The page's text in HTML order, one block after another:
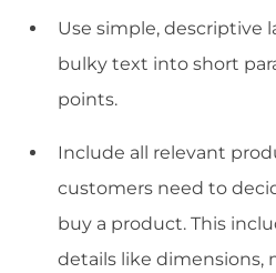
Use simple, descriptive
bulky text into short
points.
Include all relevant
customers need to
buy a product. This
details like dimensions,